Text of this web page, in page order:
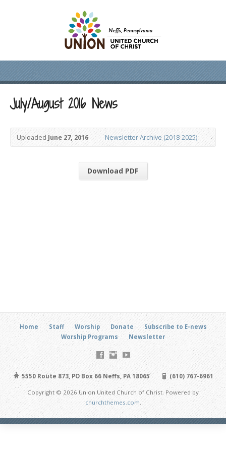
July/August 2016 News
UploadedJune 27, 2016 Newsletter Archive (2018-2025)
Download PDF
Home Staff Worship Donate
Subscribe to E-news
Worship Programs
Newsletter
5550 Route 873, PO Box 66 Neffs, PA 18065 (610) 767-6961
Copyright © 2026 Union United Church of Christ. Powered by
churchthemes.com